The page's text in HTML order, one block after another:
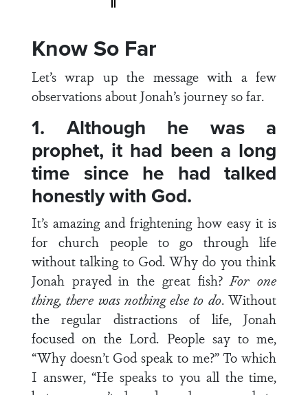
Know So Far
Let’s wrap up the message with a few
observations about Jonah’s journey so far.
1. Although he was a
prophet, it had been a long
time since he had talked
honestly with God.
It’s amazing and frightening how easy it is
for church people to go through life
without talking to God. Why do you think
Jonah prayed in the great fish?For one
thing, there was nothing else to do. Without
the regular distractions of life, Jonah
focused on the Lord. People say to me,
“Why doesn’t God speak to me?” To which
I answer, “He speaks to you all the time,